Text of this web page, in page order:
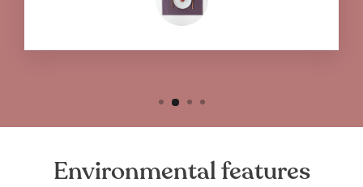
Environmental features